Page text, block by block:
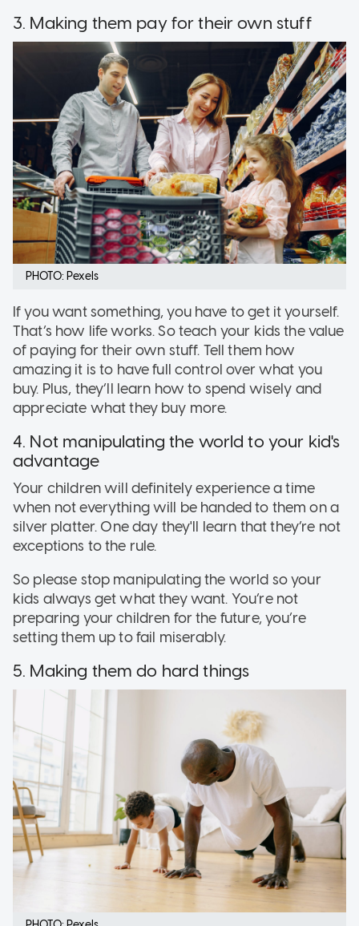
3. Making them pay for their own stuff
PHOTO: Pexels
If you want something, you have to get it yourself.
That’s how life works. So teach your kids the value
of paying for their own stuff. Tell them how
amazing it is to have full control over what you
buy. Plus, they’ll learn how to spend wisely and
appreciate what they buy more.
4. Not manipulating the world to your kid's
advantage
Your children will definitely experience a time
when not everything will be handed to them on a
silver platter. One day they'll learn that they’re not
exceptions to the rule.
So please stop manipulating the world so your
kids always get what they want. You’re not
preparing your children for the future, you’re
setting them up to fail miserably.
5. Making them do hard things